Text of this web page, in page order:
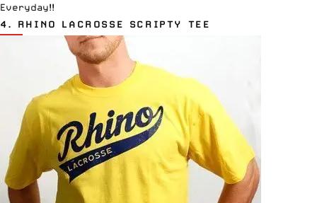
Everyday!!
4. RHINO LACROSSE SCRIPTY TEE